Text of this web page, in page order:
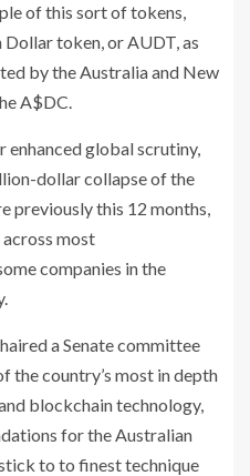
of this sort of tokens,
token, or AUDT, as
by the Australia and New
A$DC.
enhanced global scrutiny,
dollar collapse of the
previously this 12 months,
most
companies in the
a Senate committee
the country’s most in depth
blockchain technology,
for the Australian
to to finest technique